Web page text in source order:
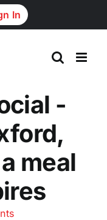
In
-
meal